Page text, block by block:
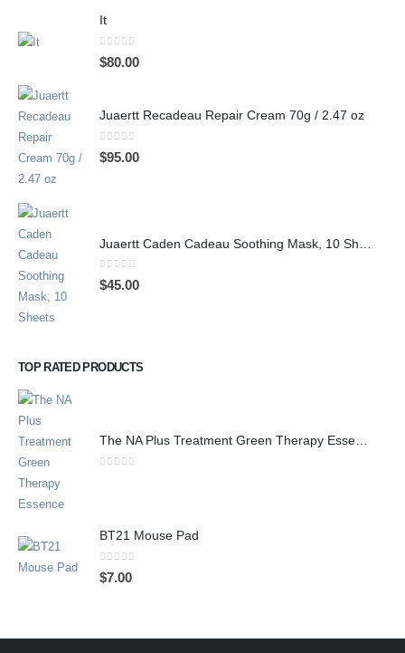
It
0out of 5
$80.00
Juaertt Recadeau Repair Cream 70g / 2.47 oz
0out of 5
$95.00
0out of 5
$45.00
TOP RATED PRODUCTS
The NA Plus Treatment Green Therapy Essence
BT21 Mouse Pad
0out of 5
$7.00